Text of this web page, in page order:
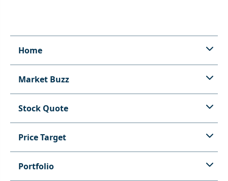
Home
Market Buzz
Stock Quote
Price Target
Portfolio